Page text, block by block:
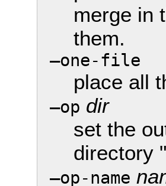
merge in
them.
—one-file
place all
—op dir
set the
directory
—op-name